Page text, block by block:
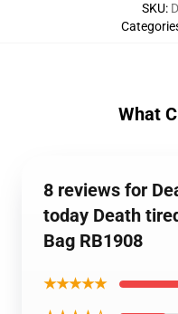
SKU:
What
8 reviews for
today Death
Bag RB1908
★★★★★